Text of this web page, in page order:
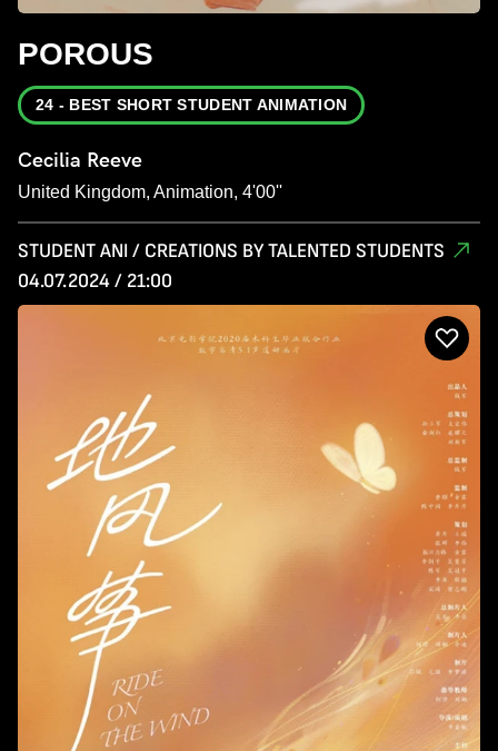
POROUS
24 - BEST SHORT STUDENT ANIMATION
Cecilia Reeve
United Kingdom, Animation, 4'00''
STUDENT ANI / CREATIONS BY TALENTED STUDENTS
04.07.2024 / 21:00